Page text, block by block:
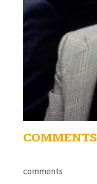
COMMENTS
comments